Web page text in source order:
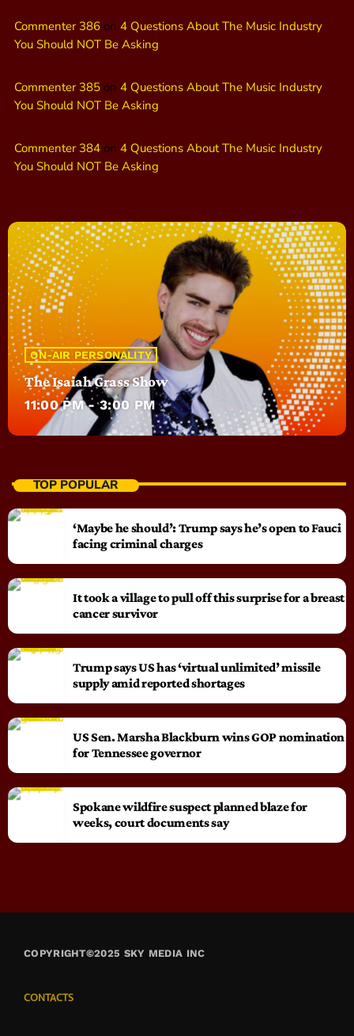
Commenter 386 on 4 Questions About The Music Industry
You Should NOT Be Asking
Commenter 385 on 4 Questions About The Music Industry
You Should NOT Be Asking
Commenter 384 on 4 Questions About The Music Industry
You Should NOT Be Asking
ON-AIR PERSONALITY
The Isaiah Grass Show
11:00 PM - 3:00 PM
TOP POPULAR
‘Maybe he should’: Trump says he’s open to Fauci
facing criminal charges
It took a village to pull off this surprise for a breast
cancer survivor
Trump says US has ‘virtual unlimited’ missile
supply amid reported shortages
US Sen. Marsha Blackburn wins GOP nomination
for Tennessee governor
Spokane wildfire suspect planned blaze for
weeks, court documents say
COPYRIGHT©2025 SKY MEDIA INC
CONTACTS